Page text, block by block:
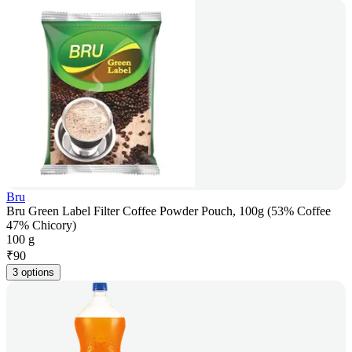
Bru
Bru Green Label Filter Coffee Powder Pouch, 100g (53% Coffee
47% Chicory)
100 g
₹90
3 options